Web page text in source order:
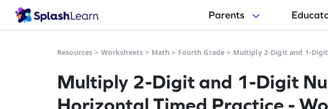
Parents
Resources > Worksheets > Math > Fourth Grade > Multiply 2-Digit and 1-
Multiply 2-Digit and 1-Digit
Horizontal Timed Practice -